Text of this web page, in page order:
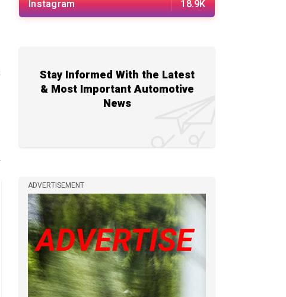
Instagram 18.9K
Stay Informed With the Latest
& Most Important Automotive
News
ADVERTISEMENT